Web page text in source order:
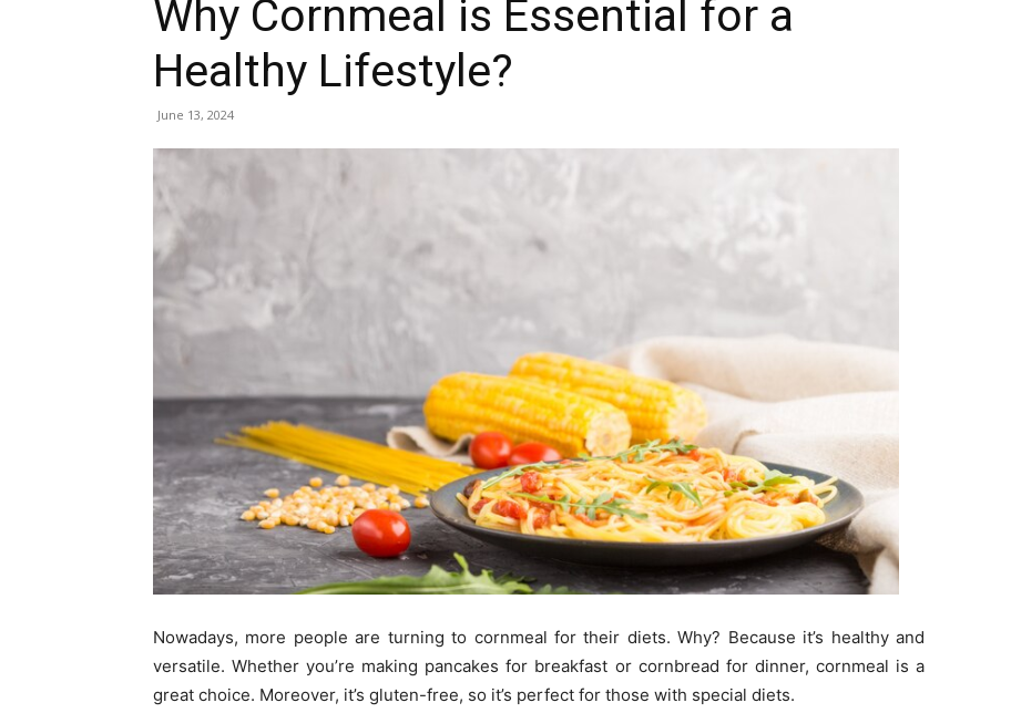
Why Cornmeal is Essential for a
Healthy Lifestyle?
June 13, 2024
Nowadays, more people are turning to cornmeal for their diets. Why? Because it’s healthy and
versatile. Whether you’re making pancakes for breakfast or cornbread for dinner, cornmeal is a
great choice. Moreover, it’s gluten-free, so it’s perfect for those with special diets.